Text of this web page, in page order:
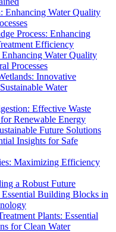
Enhancing Water Quality
Process: Enhancing
Efficiency
Water Quality
Processes
Innovative
Water
Effective Waste
Renewable Energy
Future Solutions
Insights for Safe
Maximizing Efficiency
a Robust Future
Essential Building Blocks in
Plants: Essential
for Clean Water